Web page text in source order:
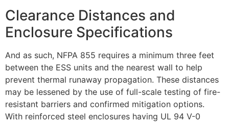
Clearance Distances and
Enclosure Specifications
And as such, NFPA 855 requires a minimum three feet
between the ESS units and the nearest wall to help
prevent thermal runaway propagation. These distances
may be lessened by the use of full-scale testing of fire-
resistant barriers and confirmed mitigation options.
With reinforced steel enclosures having UL 94 V-0